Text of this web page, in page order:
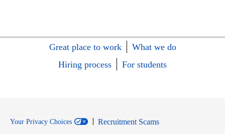
Great place to work
What we do
Hiring process
For students
Your Privacy Choices
Recruitment Scams